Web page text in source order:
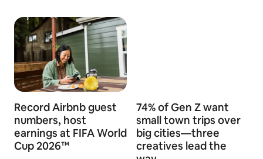
Record Airbnb guest
numbers, host
earnings at FIFA World
Cup 2026™
74% of Gen Z want
small town trips over
big cities—three
creatives lead the